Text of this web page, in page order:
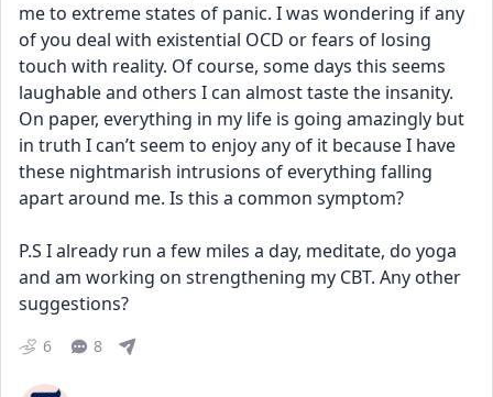
me to extreme states of panic. I was wondering if any
of you deal with existential OCD or fears of losing
touch with reality. Of course, some days this seems
laughable and others I can almost taste the insanity.
On paper, everything in my life is going amazingly but
in truth I can’t seem to enjoy any of it because I have
these nightmarish intrusions of everything falling
apart around me. Is this a common symptom?
P.S I already run a few miles a day, meditate, do yoga
and am working on strengthening my CBT. Any other
suggestions?
6 8